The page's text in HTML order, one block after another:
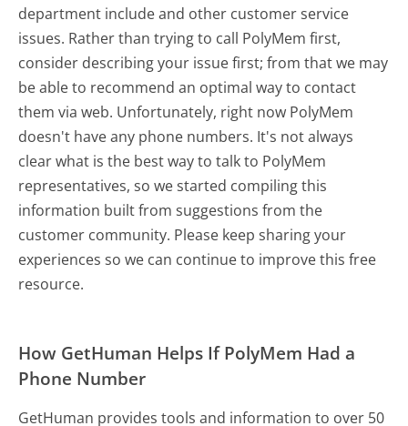
department include and other customer service
issues. Rather than trying to call PolyMem first,
consider describing your issue first; from that we may
be able to recommend an optimal way to contact
them via web. Unfortunately, right now PolyMem
doesn't have any phone numbers. It's not always
clear what is the best way to talk to PolyMem
representatives, so we started compiling this
information built from suggestions from the
customer community. Please keep sharing your
experiences so we can continue to improve this free
resource.
How GetHuman Helps If PolyMem Had a
Phone Number
GetHuman provides tools and information to over 50